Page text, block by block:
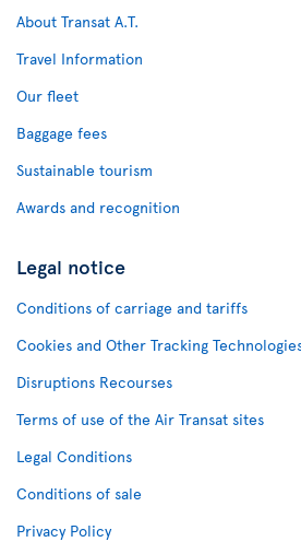
About Transat A.T.
Travel Information
Our fleet
Baggage fees
Sustainable tourism
Awards and recognition
Legal notice
Conditions of carriage and tariffs
Cookies and Other Tracking
Disruptions Recourses
Terms of use of the Air Transat sites
Legal Conditions
Conditions of sale
Privacy Policy